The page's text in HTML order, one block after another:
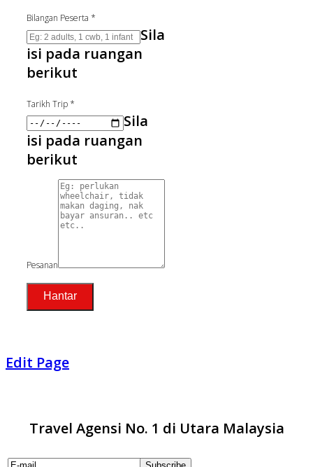
Bilangan Peserta *
Sila
isi pada ruangan
berikut
Tarikh Trip *
Sila
isi pada ruangan
berikut
Pesanan
Hantar
Edit Page
Travel Agensi No. 1 di Utara Malaysia